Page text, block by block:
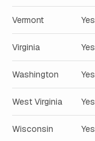
Vermont Yes
Virginia Yes
Washington Yes
West Virginia Yes
Wisconsin Yes